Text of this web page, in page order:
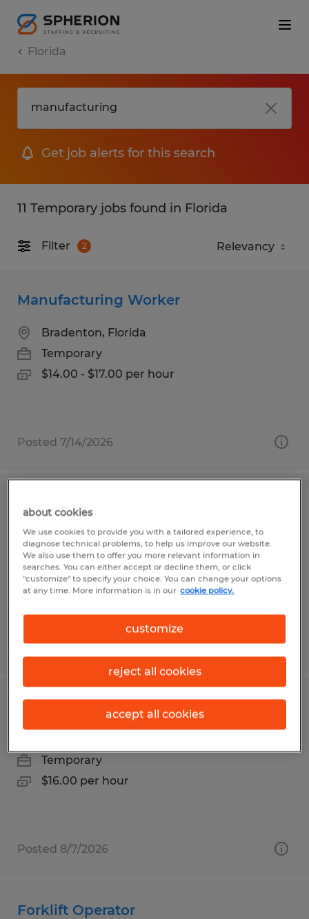
Florida
Get job alerts for this search
11 Temporary jobs found in Florida
Filter 2
Manufacturing Worker
Bradenton, Florida
Temporary
$14.00 - $17.00 per hour
Posted 7/14/2026
Manufacturing Worker ~ PT
Bradenton, Florida
Temporary
$14.00 - $17.00 per hour
Posted 7/14/2026
Assembler
Temporary
$16.00 per hour
Posted 8/7/2026
Forklift Operator
about cookies
We use cookies to provide you with a tailored experience, to
diagnose technical problems, to help us improve our website.
We also use them to offer you more relevant information in
searches. You can either accept or decline them, or click
"customize" to specify your choice. You can change your options
at any time. More information is in our cookie policy.
customize
reject all cookies
accept all cookies